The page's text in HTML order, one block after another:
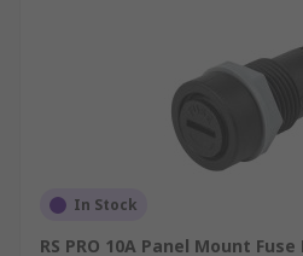
In Stock
RS PRO 10A Panel Mount